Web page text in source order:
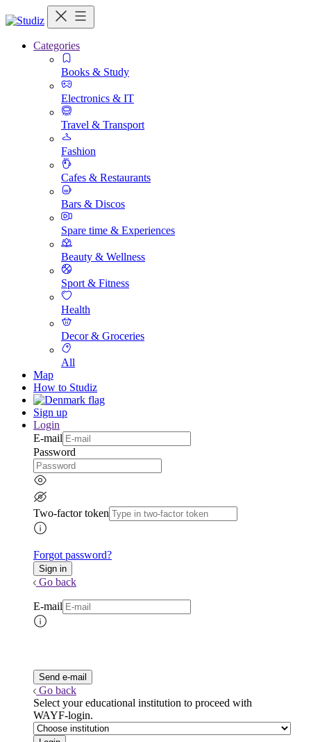
Categories
Books & Study
Electronics & IT
Travel & Transport
Fashion
Cafes & Restaurants
Bars & Discos
Spare time & Experiences
Beauty & Wellness
Sport & Fitness
Health
Decor & Groceries
All
Map
How to Studiz
Sign up
Login
E-mail
Password
Two-factor token
Forgot password?
Go back
E-mail
Go back
Select your educational institution to proceed with
WAYF-login.